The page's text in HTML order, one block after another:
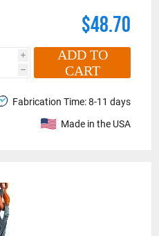
$48.70
i
h
ADD TO
CART
Fabrication Time:8-11 days
Made in the USA